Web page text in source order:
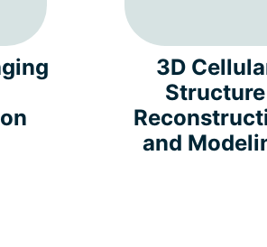
3D
Structure
and